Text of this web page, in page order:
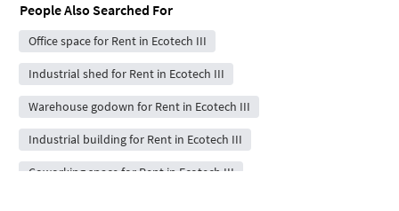
People Also Searched For
Office space for Rent in Ecotech III
Industrial shed for Rent in Ecotech III
Warehouse godown for Rent in Ecotech III
Industrial building for Rent in Ecotech III
Coworking space for Rent in Ecotech III